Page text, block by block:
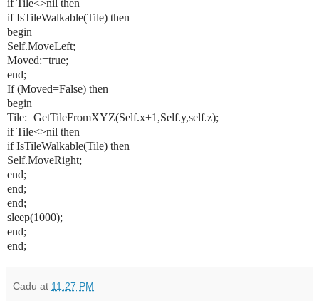
if Tile<>nil then
if IsTileWalkable(Tile) then
begin
Self.MoveLeft;
Moved:=true;
end;
If (Moved=False) then
begin
Tile:=GetTileFromXYZ(Self.x+1,Self.y,self.z);
if Tile<>nil then
if IsTileWalkable(Tile) then
Self.MoveRight;
end;
end;
end;
sleep(1000);
end;
end;
Cadu at 11:27 PM